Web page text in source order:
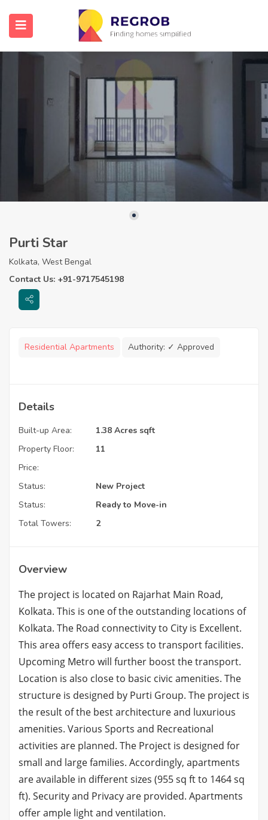
Purti Star
Kolkata, West Bengal
Contact Us: +91-9717545198
Residential Apartments Authority: ✓ Approved
Details
Built-up Area:
1.38 Acres sqft
Property Floor:
11
Price:
Status:
New Project
Status:
Ready to Move-in
Total Towers:
2
Overview
The project is located on Rajarhat Main Road,
Kolkata. This is one of the outstanding locations of
Kolkata. The Road connectivity to City is Excellent.
This area offers easy access to transport facilities.
Upcoming Metro will further boost the transport.
Location is also close to basic civic amenities. The
structure is designed by Purti Group. The project is
the result of the best architecture and luxurious
amenities. Various Sports and Recreational
activities are planned. The Project is designed for
small and large families. Accordingly, apartments
are available in different sizes (955 sq ft to 1464 sq
ft). Security and Privacy are provided. Apartments
offer ample light and ventilation.